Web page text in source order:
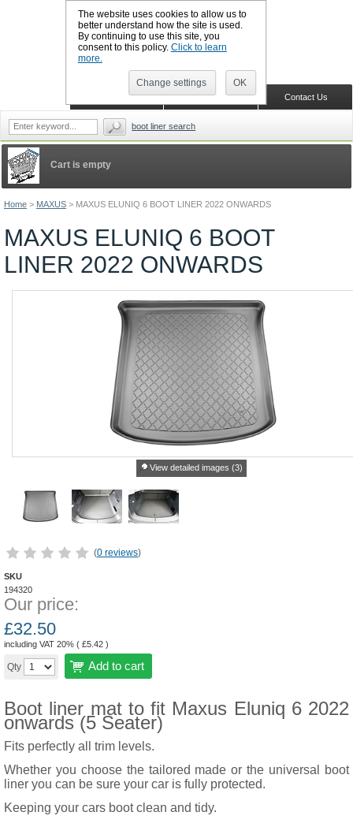
The website uses cookies to allow us to
better understand how the site is used.
By continuing to use this site, you
consent to this policy. Click to learn
more.
Change settings OK
Home > MAXUS > MAXUS ELUNIQ 6 BOOT LINER 2022 ONWARDS
MAXUS ELUNIQ 6 BOOT
LINER 2022 ONWARDS
View detailed images (3)
(0 reviews)
SKU
194320
Our price:
£32.50
including VAT 20% ( £5.42 )
Qty Add to cart
Boot liner mat to fit Maxus Eluniq 6 2022
onwards (5 Seater)
Fits perfectly all trim levels.
Whether you choose the tailored made or the universal boot
liner you can be sure your car is fully protected.
Keeping your cars boot clean and tidy.
Cart is empty
Contact Us
Shopping Cart
CALL BOOTSLINERS: 01159 702117
boot liner search